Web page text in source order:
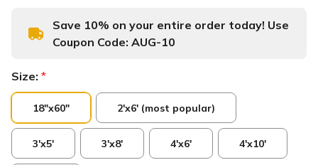
Save 10% on your entire order today! Use
Coupon Code: AUG-10
Size: *
18"x60" 2'x6' (most popular)
3'x5' 3'x8' 4'x6' 4'x10'